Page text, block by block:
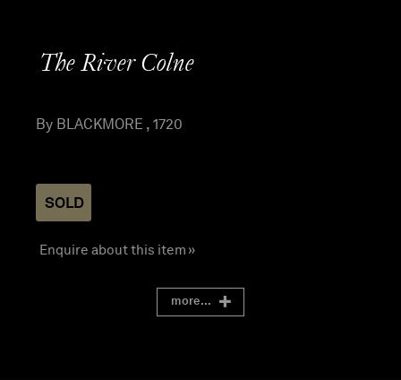
The River Colne
By BLACKMORE , 1720
SOLD
Enquire about this item »
more...